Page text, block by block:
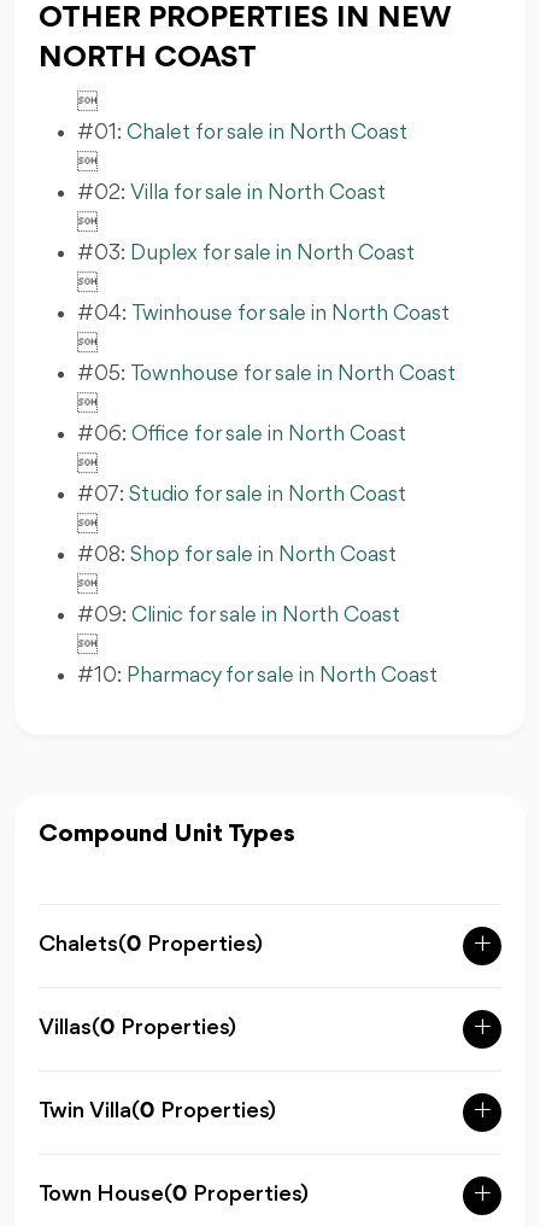
OTHER PROPERTIES IN NEW
NORTH COAST

#01: Chalet for sale in North Coast

#02: Villa for sale in North Coast

#03: Duplex for sale in North Coast

#04: Twinhouse for sale in North Coast

#05: Townhouse for sale in North Coast

#06: Office for sale in North Coast

#07: Studio for sale in North Coast

#08: Shop for sale in North Coast

#09: Clinic for sale in North Coast

#10: Pharmacy for sale in North Coast
Compound Unit Types
Chalets(0 Properties)
Villas(0 Properties)
Twin Villa(0 Properties)
Town House(0 Properties)